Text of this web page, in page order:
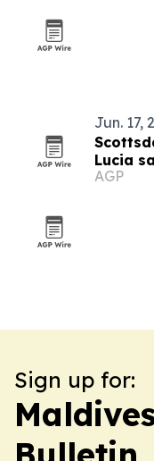
Jun. 17,
Lucia
AGP
Sign up for: